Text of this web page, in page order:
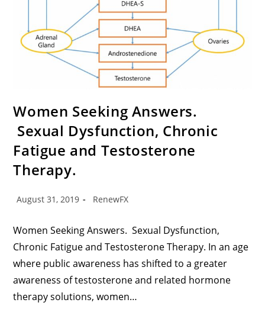
Women Seeking Answers.
Sexual Dysfunction, Chronic
Fatigue and Testosterone
Therapy.
August 31, 2019 RenewFX
Women Seeking Answers. Sexual Dysfunction,
Chronic Fatigue and Testosterone Therapy. In an age
where public awareness has shifted to a greater
awareness of testosterone and related hormone
therapy solutions, women…